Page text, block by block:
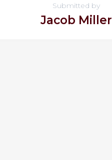
Submitted by
Jacob Miller